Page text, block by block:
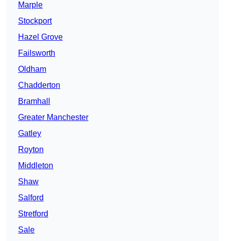
Marple
Stockport
Hazel Grove
Failsworth
Oldham
Chadderton
Bramhall
Greater Manchester
Gatley
Royton
Middleton
Shaw
Salford
Stretford
Sale